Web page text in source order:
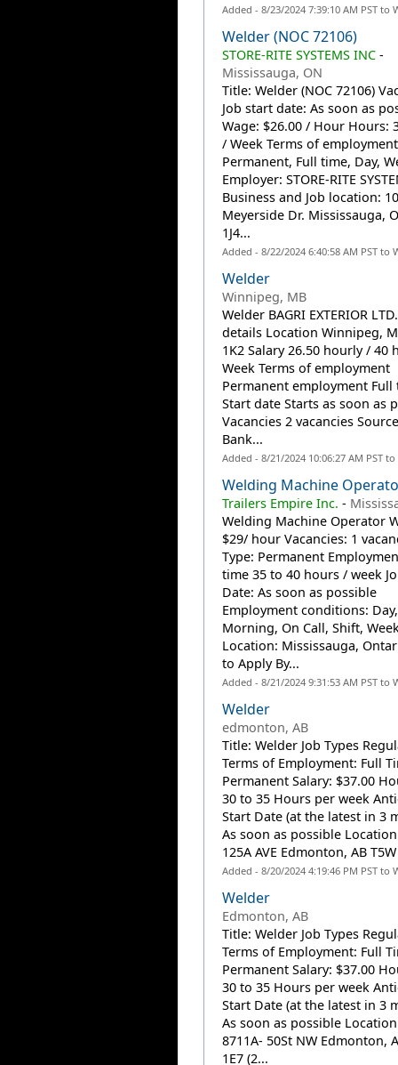
Added - 8/23/2024 7:39:10 AM PST to
Welder (NOC 72106)
STORE-RITE SYSTEMS INC-
Mississauga, ON
Title: Welder (NOC 72106)
Job start date: As soon as
Wage: $26.00 / Hour Hours:
/ Week Terms of
Permanent, Full time, Day,
Employer: STORE-RITE
Business and Job location:
Meyerside Dr. Mississauga,
1J4...
Added - 8/22/2024 6:40:58 AM PST to
Welder
Winnipeg, MB
Welder BAGRI EXTERIOR
details Location Winnipeg,
1K2 Salary 26.50 hourly / 40
Week Terms of employment
Permanent employment Full
Start date Starts as soon as
Vacancies 2 vacancies
Bank...
Added - 8/21/2024 10:06:27 AM PST
Welding Machine
Trailers Empire Inc. -
Welding Machine Operator
$29/ hour Vacancies: 1
Type: Permanent
time 35 to 40 hours / week
Date: As soon as possible
Employment conditions:
Morning, On Call, Shift,
Location: Mississauga,
to Apply By...
Added - 8/21/2024 9:31:53 AM PST to
Welder
edmonton, AB
Title: Welder Job Types
Terms of Employment: Full
Permanent Salary: $37.00
30 to 35 Hours per week
Start Date (at the latest in 3
As soon as possible
125A AVE Edmonton, AB
Added - 8/20/2024 4:19:46 PM PST to
Welder
Edmonton, AB
Title: Welder Job Types
Terms of Employment: Full
Permanent Salary: $37.00
30 to 35 Hours per week
Start Date (at the latest in 3
As soon as possible
8711A- 50St NW Edmonton,
1E7 (2...